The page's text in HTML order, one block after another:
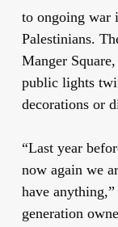
to ongoing war
Palestinians.
Manger
public lights
decorations or
“Last year
now again we
have
generation